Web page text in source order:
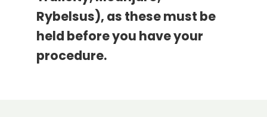
Rybelsus), as these must be
held before you have your
procedure.